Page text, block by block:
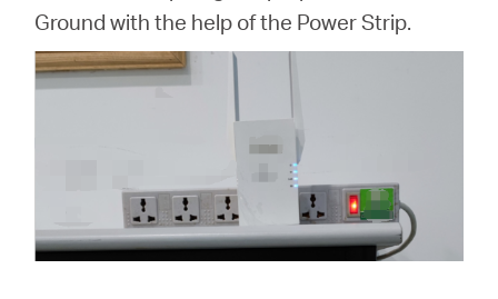
Ground with the help of the Power Strip.